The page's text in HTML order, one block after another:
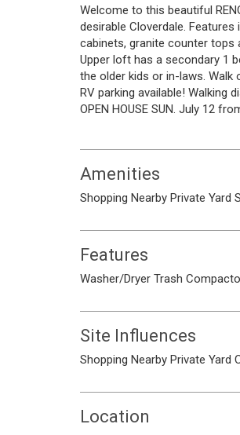
Welcome to this beautiful
desirable Cloverdale.
cabinets, granite counter tops
Upper loft has a secondary 1
the older kids or in-laws.
RV parking available! Walking
OPEN HOUSE SUN. July 12
Amenities
Shopping Nearby Private Yard
Features
Washer/Dryer Trash
Site Influences
Shopping Nearby Private Yard
Location